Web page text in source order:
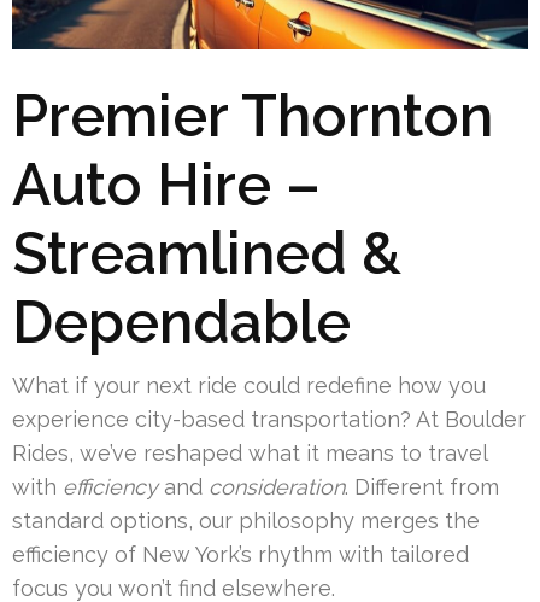
Premier Thornton
Auto Hire –
Streamlined &
Dependable
What if your next ride could redefine how you
experience city-based transportation? At Boulder
Rides, we’ve reshaped what it means to travel
with efficiencyand consideration. Different from
standard options, our philosophy merges the
efficiency of New York’s rhythm with tailored
focus you won’t find elsewhere.